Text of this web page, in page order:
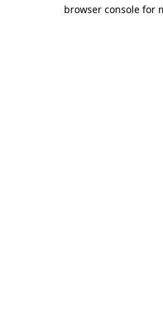
browser console for